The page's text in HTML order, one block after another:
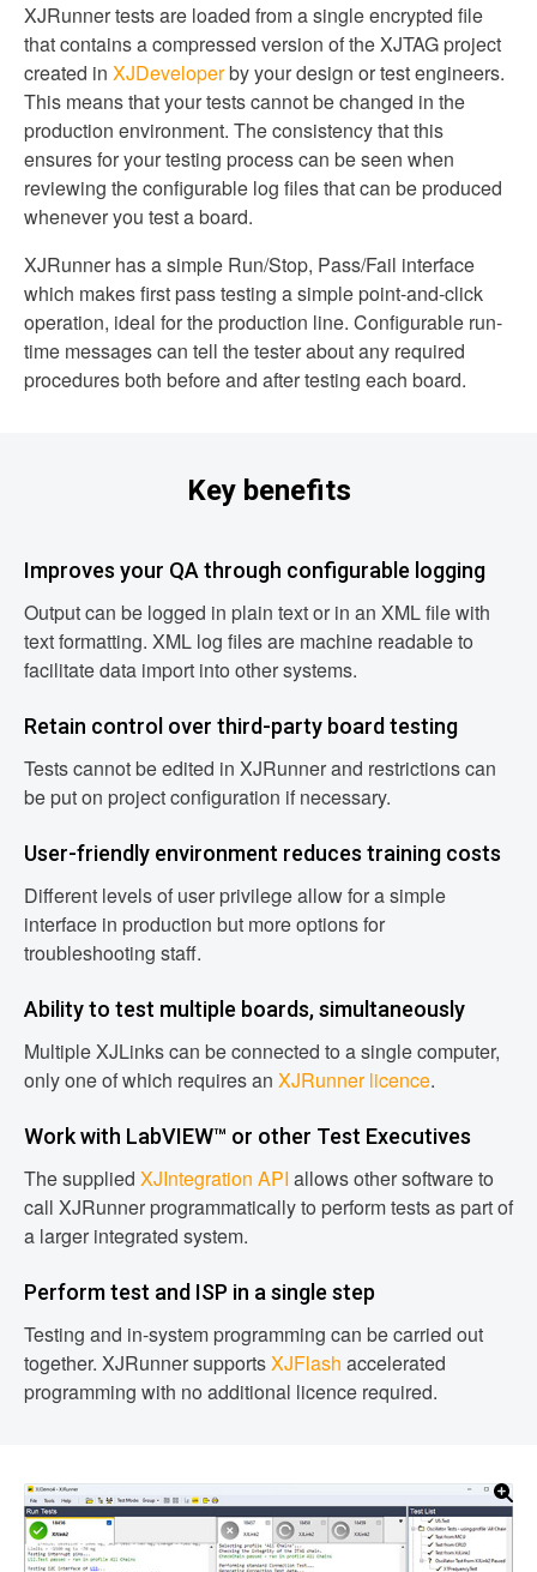
XJRunner tests are loaded from a single encrypted file
that contains a compressed version of the XJTAG project
created in XJDeveloperby your design or test engineers.
This means that your tests cannot be changed in the
production environment. The consistency that this
ensures for your testing process can be seen when
reviewing the configurable log files that can be produced
whenever you test a board.
XJRunner has a simple Run/Stop, Pass/Fail interface
which makes first pass testing a simple point-and-click
operation, ideal for the production line. Configurable run-
time messages can tell the tester about any required
procedures both before and after testing each board.
Key benefits
Improves your QA through configurable logging
Output can be logged in plain text or in an XML file with
text formatting. XML log files are machine readable to
facilitate data import into other systems.
Retain control over third-party board testing
Tests cannot be edited in XJRunner and restrictions can
be put on project configuration if necessary.
User-friendly environment reduces training costs
Different levels of user privilege allow for a simple
interface in production but more options for
troubleshooting staff.
Ability to test multiple boards, simultaneously
Multiple XJLinks can be connected to a single computer,
only one of which requires an XJRunner licence.
Work with LabVIEW™ or other Test Executives
The supplied XJIntegration API allows other software to
call XJRunner programmatically to perform tests as part of
a larger integrated system.
Perform test and ISP in a single step
Testing and in-system programming can be carried out
together. XJRunner supportsXJFlash accelerated
programming with no additional licence required.